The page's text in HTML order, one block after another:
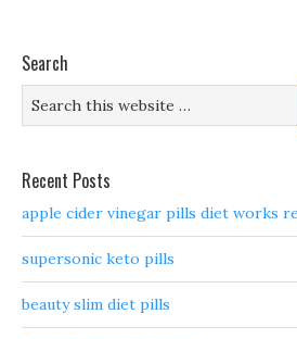
Search
Recent Posts
apple cider vinegar pills diet works
supersonic keto pills
beauty slim diet pills